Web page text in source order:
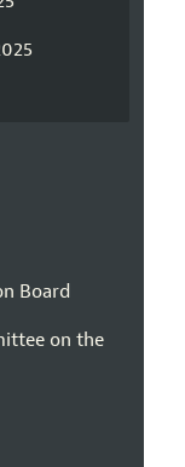
Board
on the